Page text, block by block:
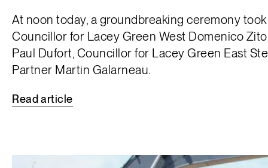
At noon today, a groundbreaking ceremony
Councillor for Lacey Green West Domenico
Paul Dufort, Councillor for Lacey Green East
Partner Martin Galarneau.
Readarticle